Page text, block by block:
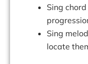
Sing
Sing
locate